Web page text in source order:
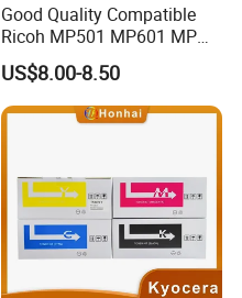
Good Quality Compatible
Ricoh MP501 MP601 MP
501 601 Sp 5300 5310
Toner Cartridge for
MP501SPF MP601SPF
Sp5300DN Sp5310DN
US$8.00-8.50